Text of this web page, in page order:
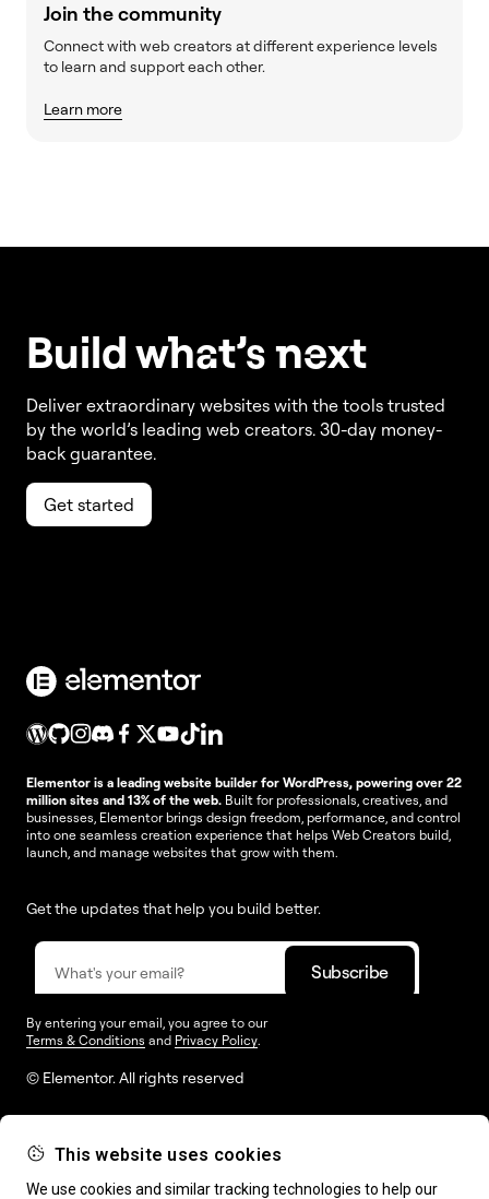
This website uses cookies
We use cookies and similar tracking technologies to help our
Join the community
Connect with web creators at different experience levels
to learn and support each other.
Learn more
Build what’snext
Deliver extraordinary websites with the tools trusted
by the world’s leading web creators. 30-day money-
back guarantee.
Get started
Elementor is a leading website builder for WordPress, powering over 22
million sites and 13% of the web. Built for professionals, creatives, and
businesses, Elementor brings design freedom, performance, and control
into one seamless creation experience that helps Web Creators build,
launch, and manage websites that grow with them.
Get the updates that help you build better.
By entering your email, you agree to our
Terms & Conditions and Privacy Policy.
© Elementor. All rights reserved
Web Creation Elementor For